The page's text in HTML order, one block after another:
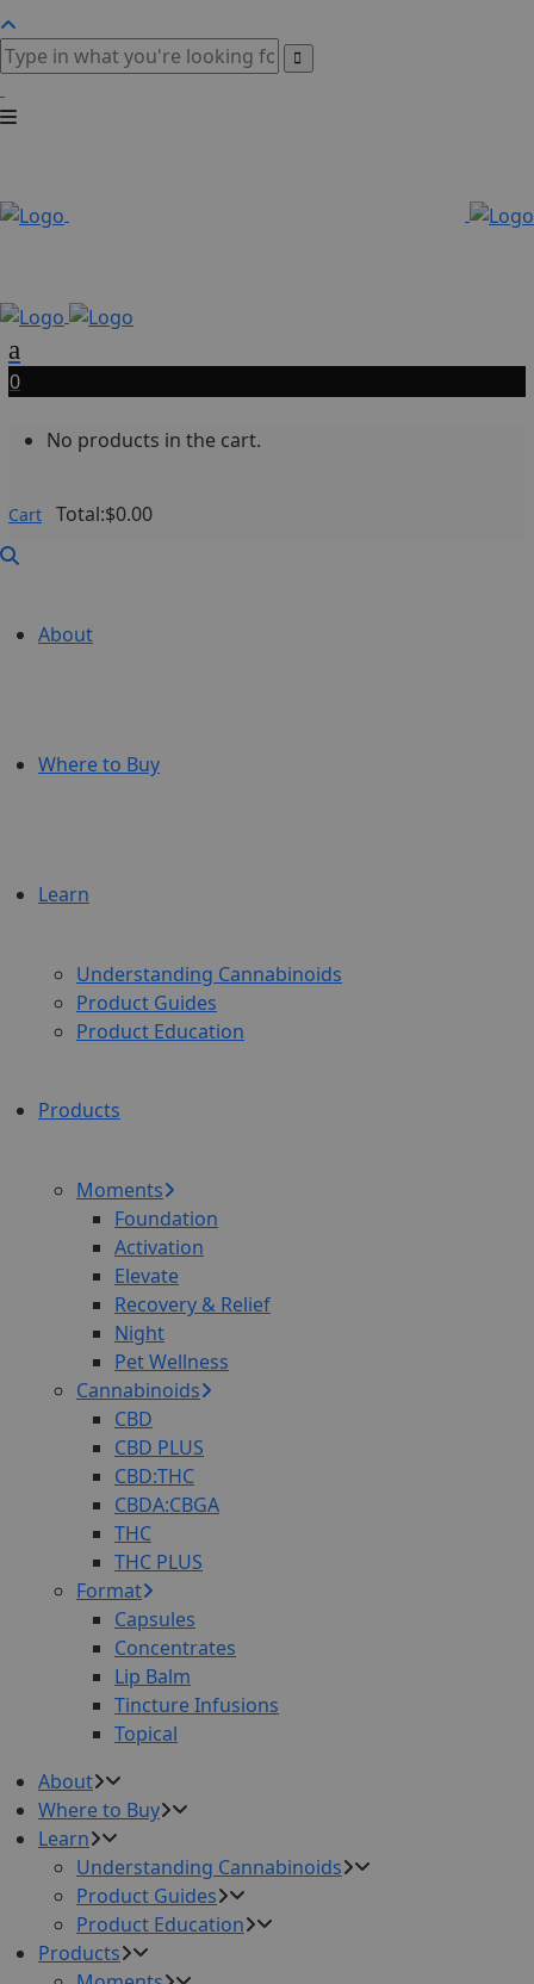
0
No products in the cart.
Cart Total:$0.00
About
Where to Buy
Learn
Understanding Cannabinoids
Product Guides
Product Education
Products
Moments
Foundation
Activation
Elevate
Recovery & Relief
Night
Pet Wellness
Cannabinoids
CBD
CBD PLUS
CBD:THC
CBDA:CBGA
THC
THC PLUS
Format
Capsules
Concentrates
Lip Balm
Tincture Infusions
Topical
About
Where to Buy
Learn
Understanding Cannabinoids
Product Guides
Product Education
Products